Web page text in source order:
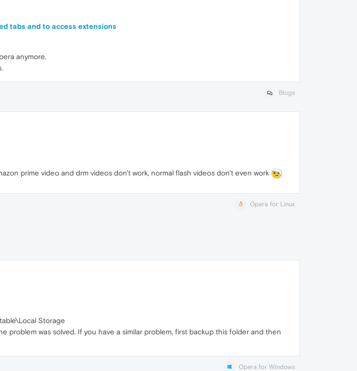
tabs and to access extensions
anymore.
Blogs
prime video and drm videos don't work, normal flash videos don't even work
Opera for Linux
Storage
problem was solved. If you have a similar problem, first backup this folder and then
Opera for Windows